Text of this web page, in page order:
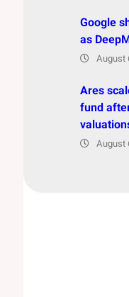
Google
as
August
Ares
fund
August